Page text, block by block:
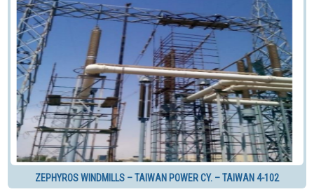
ZEPHYROS WINDMILLS – TAIWAN POWER CY. – TAIWAN 4-102